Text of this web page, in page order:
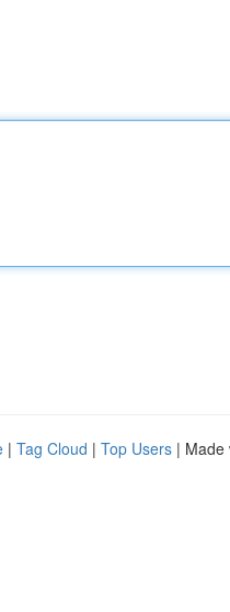
| Tag Cloud | Top Users | Made